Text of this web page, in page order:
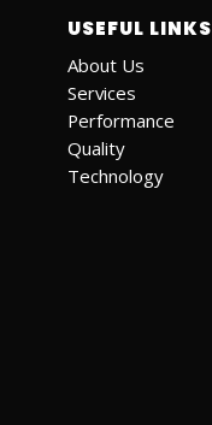
USEFUL LINKS
About Us
Services
Performance
Quality
Technology